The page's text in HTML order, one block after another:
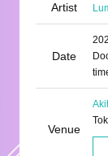
Artist
Date
Venue